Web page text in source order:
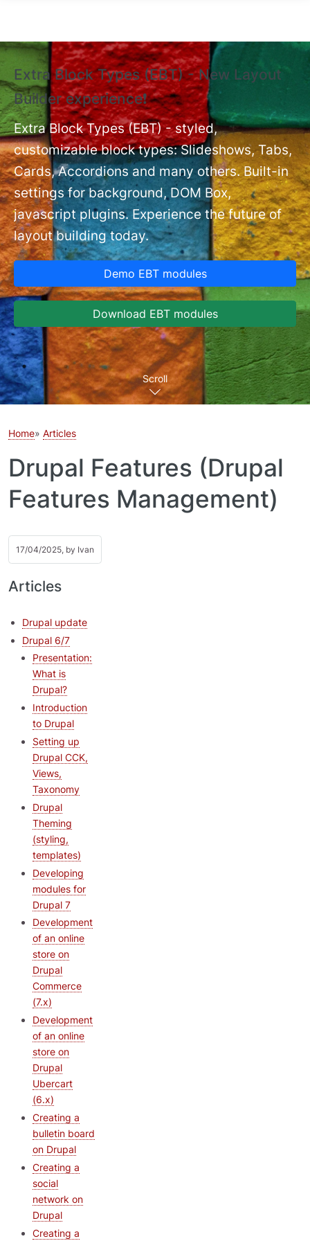
Extra Block Types (EBT) - New Layout
Builder experience❗
Extra Block Types (EBT) - styled,
customizable block types: Slideshows, Tabs,
Cards, Accordions and many others. Built-in
settings for background, DOM Box,
javascript plugins. Experience the future of
layout building today.
Demo EBT modules
Download EBT modules
Scroll
Home Articles
Drupal Features (Drupal
Features Management)
17/04/2025, by Ivan
Articles
Drupal update
Drupal 6/7
Presentation:
What is
Drupal?
Introduction
to Drupal
Setting up
Drupal CCK,
Views,
Taxonomy
Drupal
Theming
(styling,
templates)
Developing
modules for
Drupal 7
Development
of an online
store on
Drupal
Commerce
(7.x)
Development
of an online
store on
Drupal
Ubercart
(6.x)
Creating a
bulletin board
on Drupal
Creating a
social
network on
Drupal
Creating a